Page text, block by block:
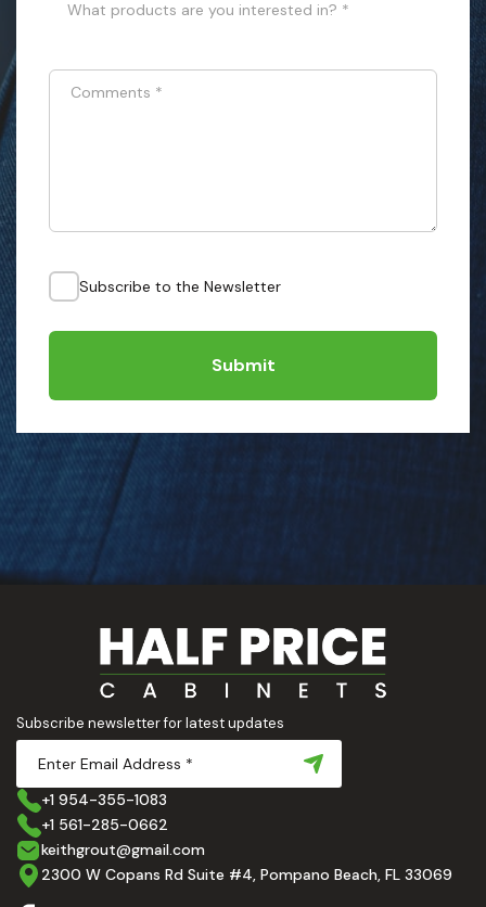
What products are you interested in? *
Comments *
Subscribe to the Newsletter
Submit
Subscribe newsletter for latest updates
+1 954-355-1083
+1 561-285-0662
keithgrout@gmail.com
2300 W Copans Rd Suite #4, Pompano Beach, FL 33069